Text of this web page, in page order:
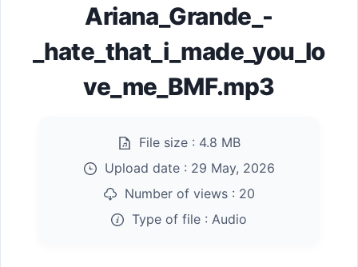
Ariana_Grande_-
_hate_that_i_made_you_lo
ve_me_BMF.mp3
File size : 4.8 MB
Upload date : 29 May, 2026
Number of views : 20
Type of file : Audio